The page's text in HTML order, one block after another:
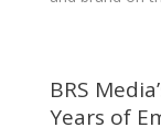
BRS
Years of